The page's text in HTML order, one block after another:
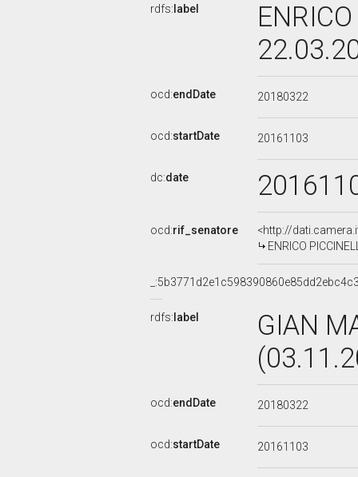
rdfs: label
ocd:endDate 20180322
ocd:startDate 20161103
dc:date
ocd:rif_senatore
<http://
ENRICO
rdfs: label
GIAN
ocd:endDate 20180322
ocd:startDate 20161103